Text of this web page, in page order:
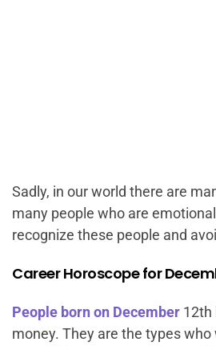
Sadly, in our world there are
many people who are
recognize these people and
Career Horoscope for
People born on December 12th
money. They are the types